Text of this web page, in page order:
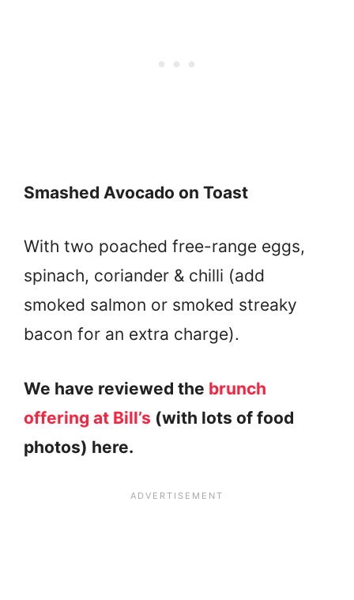
Smashed Avocado on Toast
With two poached free-range eggs,
spinach, coriander & chilli (add
smoked salmon or smoked streaky
bacon for an extra charge).
We have reviewed the brunch
offering at Bill’s (with lots of food
photos) here.